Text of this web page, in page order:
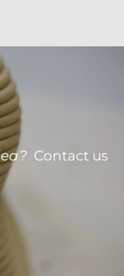
Contact us